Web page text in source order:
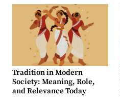
Tradition in Modern
Society: Meaning, Role,
and Relevance Today